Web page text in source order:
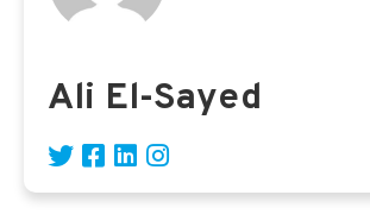
Ali El-Sayed